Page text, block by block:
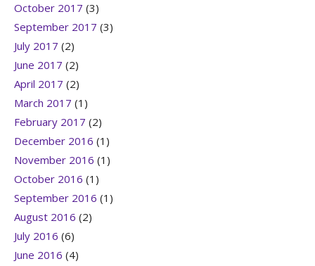
October 2017 (3)
September 2017 (3)
July 2017 (2)
June 2017 (2)
April 2017 (2)
March 2017 (1)
February 2017 (2)
December 2016 (1)
November 2016 (1)
October 2016 (1)
September 2016 (1)
August 2016 (2)
July 2016 (6)
June 2016 (4)